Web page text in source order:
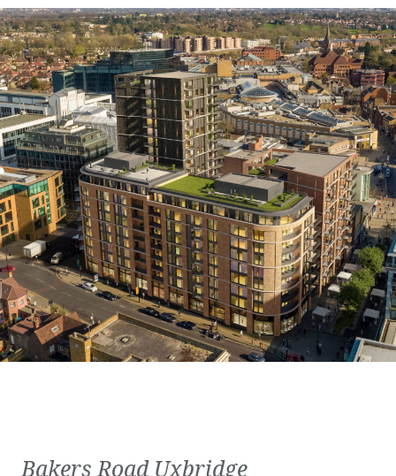
Bakers Road Uxbridge